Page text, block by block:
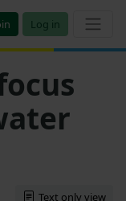
Log in
Text only view